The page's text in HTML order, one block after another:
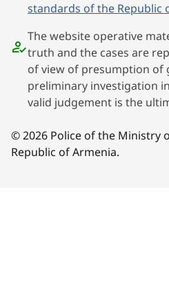
standards of the Republic
The website operative
truth and the cases are
of view of presumption
preliminary investigation
valid judgement is the
© 2026 Police of the Ministry
Republic of Armenia.